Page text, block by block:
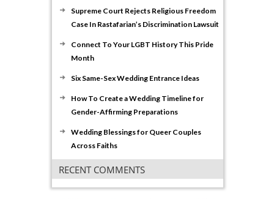
Supreme Court Rejects Religious Freedom
Case In Rastafarian’s Discrimination Lawsuit
Connect To Your LGBT History This Pride
Month
Six Same-Sex Wedding Entrance Ideas
How To Create a Wedding Timeline for
Gender-Affirming Preparations
Wedding Blessings for Queer Couples
Across Faiths
RECENT COMMENTS